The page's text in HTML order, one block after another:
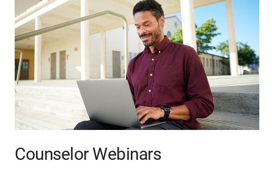
Counselor Webinars